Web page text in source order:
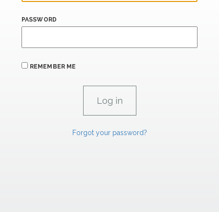
PASSWORD
REMEMBER ME
Forgot your password?